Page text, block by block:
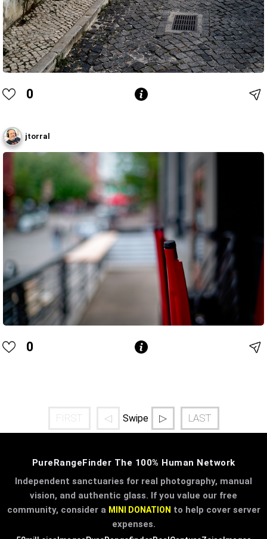
0
jtorral
0
FIRST ◁ Swipe ▷ LAST
PureRangeFinder The 100% Human Network
Independent sanctuaries for real photography, manual
vision, and authentic glass. If you value our free
community, consider a MINI DONATION to help cover server
expenses.